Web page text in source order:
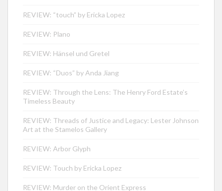
REVIEW: “touch” by Ericka Lopez
REVIEW: Plano
REVIEW: Hänsel und Gretel
REVIEW: “Duos” by Anda Jiang
REVIEW: Through the Lens: The Henry Ford Estate’s
Timeless Beauty
REVIEW: Threads of Justice and Legacy: Lester Johnson
Art at the Stamelos Gallery
REVIEW: Arbor Glyph
REVIEW: Touch by Ericka Lopez
REVIEW: Murder on the Orient Express